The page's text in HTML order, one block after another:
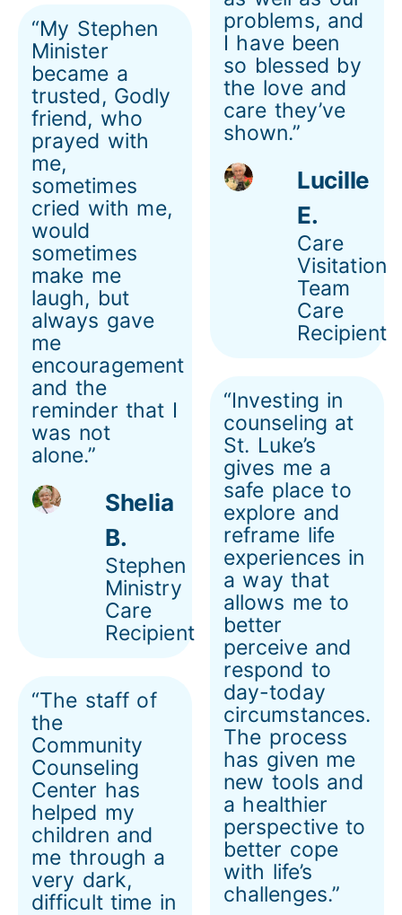
problems, and
I have been
so blessed by
the love and
care they’ve
shown.”
Lucille
E.
Care
Visitation
Team
Care
Recipient
“My Stephen
Minister
became a
trusted, Godly
friend, who
prayed with
me,
sometimes
cried with me,
would
sometimes
make me
laugh, but
always gave
me
encouragement
and the
reminder that I
was not
alone.”
Shelia
B.
Stephen
Ministry
Care
Recipient
“Investing in
counseling at
St. Luke’s
gives me a
safe place to
explore and
reframe life
experiences in
a way that
allows me to
better
perceive and
respond to
day-today
circumstances.
The process
has given me
new tools and
a healthier
perspective to
better cope
with life’s
challenges.”
“The staff of
the
Community
Counseling
Center has
helped my
children and
me through a
very dark,
difficult time in